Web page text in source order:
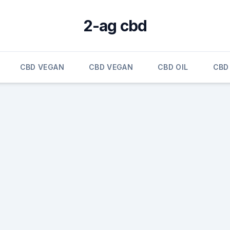
2-ag cbd
CBD VEGAN CBD VEGAN CBD OIL